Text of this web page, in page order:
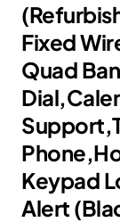
Fixed
Quad
Keypad
Alert